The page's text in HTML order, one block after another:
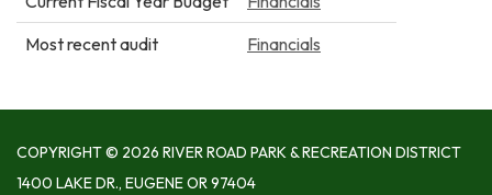
Most recent audit
Financials
COPYRIGHT © 2026 RIVER ROAD PARK & RECREATION DISTRICT
1400 LAKE DR., EUGENE OR 97404